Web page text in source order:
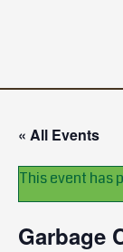
« All Events
This event has
Garbage